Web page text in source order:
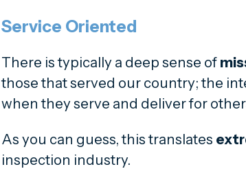
Service Oriented
There is typically a deep sense of
those that served our country; the
when they serve and deliver for
As you can guess, this translates
inspection industry.